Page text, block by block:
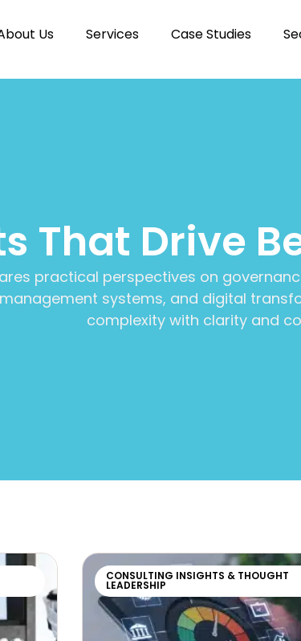
Us Services Case Studies
That Drive
practical perspectives on
systems, and digital
complexity with clarity and
CONSULTING INSIGHTS & THOUGHT
LEADERSHIP